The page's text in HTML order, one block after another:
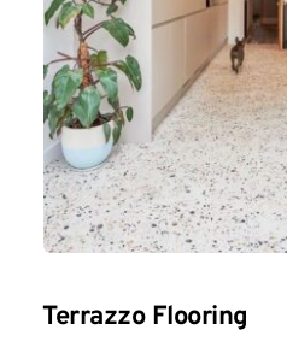
Terrazzo Flooring